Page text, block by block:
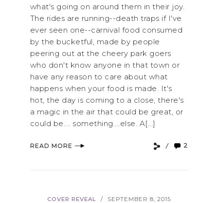
what's going on around them in their joy.
The rides are running--death traps if I've
ever seen one--carnival food consumed
by the bucketful, made by people
peering out at the cheery park goers
who don't know anyone in that town or
have any reason to care about what
happens when your food is made. It's
hot, the day is coming to a close, there's
a magic in the air that could be great, or
could be.... something....else. A[...]
READ MORE 2
COVER REVEAL / SEPTEMBER 8, 2015